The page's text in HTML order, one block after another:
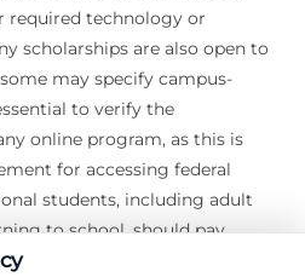
required technology or
scholarships are also open to
may specify campus-
to verify the
online program, as this is
for accessing federal
students, including adult
to school, should pay
designed for their